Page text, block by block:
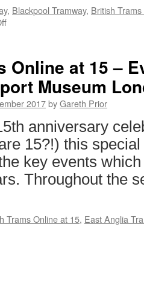
, Blackpool Tramway, British
Online
at
15
–
Tram
Loans:
Blackpool
Marton
Online at 15 –
Museum
2017byGareth Prior
anniversary
15?!) this
key events
Throughout the
Trams Online at 15, East Anglia